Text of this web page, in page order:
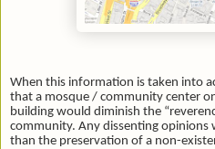
When this information is taken into
that a mosque / community center
building would diminish the
community. Any dissenting opinions
than the preservation of a non-